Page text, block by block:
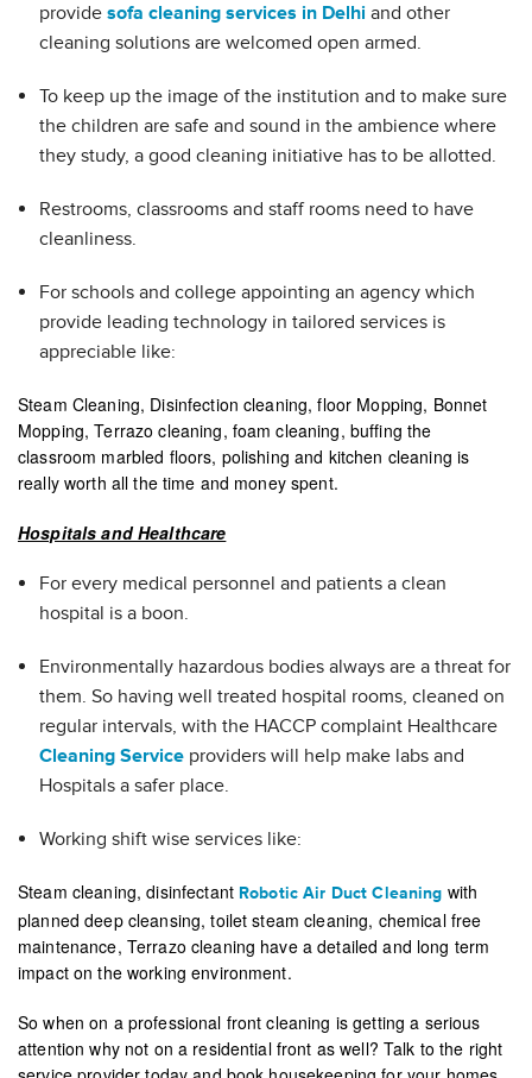
provide sofa cleaning services in Delhi and other
cleaning solutions are welcomed open armed.
To keep up the image of the institution and to make sure
the children are safe and sound in the ambience where
they study, a good cleaning initiative has to be allotted.
Restrooms, classrooms and staff rooms need to have
cleanliness.
For schools and college appointing an agency which
provide leading technology in tailored services is
appreciable like:
Steam Cleaning, Disinfection cleaning, floor Mopping, Bonnet
Mopping, Terrazo cleaning, foam cleaning, buffing the
classroom marbled floors, polishing and kitchen cleaning is
really worth all the time and money spent.
Hospitals and Healthcare
For every medical personnel and patients a clean
hospital is a boon.
Environmentally hazardous bodies always are a threat for
them. So having well treated hospital rooms, cleaned on
regular intervals, with the HACCP complaint Healthcare
Cleaning Serviceproviders will help make labs and
Hospitals a safer place.
Working shift wise services like:
Steam cleaning, disinfectant Robotic Air Duct Cleaning with
planned deep cleansing, toilet steam cleaning, chemical free
maintenance, Terrazo cleaning have a detailed and long term
impact on the working environment.
So when on a professional front cleaning is getting a serious
attention why not on a residential front as well? Talk to the right